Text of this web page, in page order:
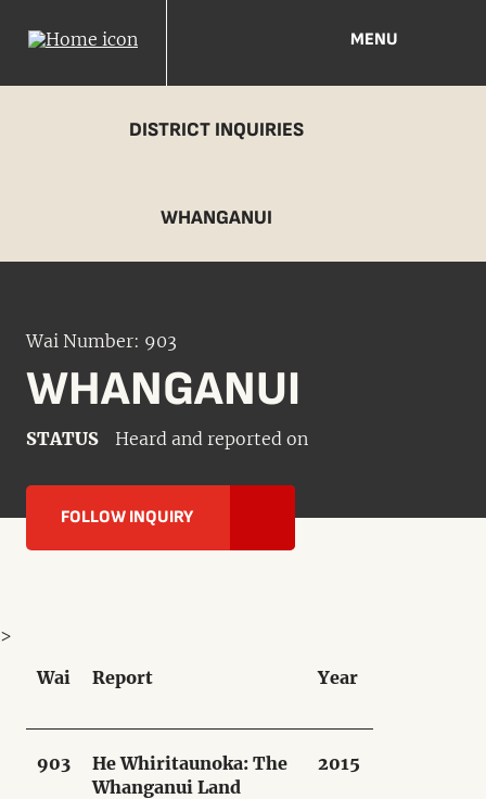
MENU
DISTRICT INQUIRIES
WHANGANUI
Wai Number: 903
WHANGANUI
STATUS Heard and reported on
FOLLOW INQUIRY
Wai Report Year
903
He Whiritaunoka: The
Whanganui Land
2015
>